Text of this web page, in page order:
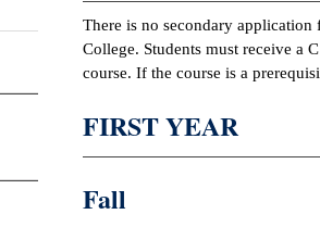
There is no secondary application
College. Students must receive a
course. If the course is a
FIRST YEAR
Fall